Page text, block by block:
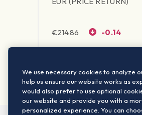
€214.86 -0.14
We use necessary cookies to analyze
help us ensure our website works as
would also prefer to use optional
our website and provide you with a
personalized experience. You can